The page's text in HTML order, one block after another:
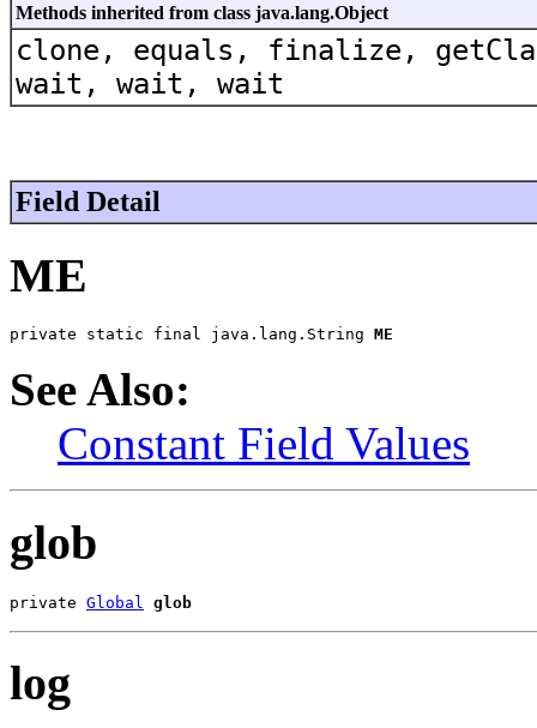
Methods inherited from class java.lang.Object
clone, equals, finalize,
wait, wait, wait
Field Detail
ME
private static final java.lang.String ME
See Also:
Constant Field Values
glob
private Global glob
log